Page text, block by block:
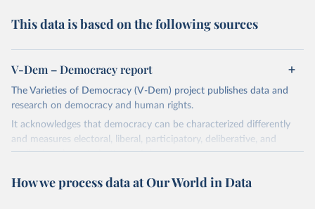
This data is based on the following sources
V-Dem – Democracy report
The Varieties of Democracy (V-Dem) project publishes data and
research on democracy and human rights.
It acknowledges that democracy can be characterized differently
and measures electoral, liberal, participatory, deliberative, and
egalitarian characterizations of democracy.
and supplementary work by its researchers to assess political
How we process data at Our World in Data